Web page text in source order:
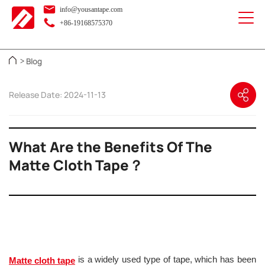
info@yousantape.com
+86-19168575370
> Blog
Release Date: 2024-11-13
What Are the Benefits Of The
Matte Cloth Tape？
Matte cloth tape is a widely used type of tape, which has been